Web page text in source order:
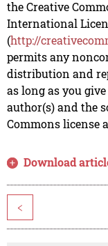
the Creative
International
(http://
permits any
distribution and
as long as you
author(s) and the
Commons license
Download
<